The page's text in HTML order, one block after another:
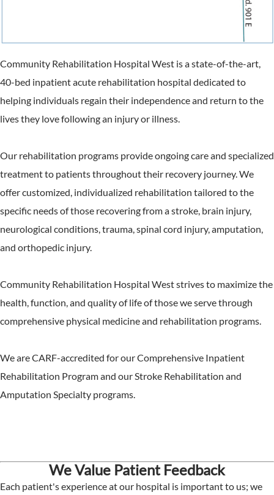
Community Rehabilitation Hospital West is a state-of-the-art,
40-bed inpatient acute rehabilitation hospital dedicated to
helping individuals regain their independence and return to the
lives they love following an injury or illness.
Our rehabilitation programs provide ongoing care and specialized
treatment to patients throughout their recovery journey. We
offer customized, individualized rehabilitation tailored to the
specific needs of those recovering from a stroke, brain injury,
neurological conditions, trauma, spinal cord injury, amputation,
and orthopedic injury.
Community Rehabilitation Hospital West strives to maximize the
health, function, and quality of life of those we serve through
comprehensive physical medicine and rehabilitation programs.
We are CARF-accredited for our Comprehensive Inpatient
Rehabilitation Program and our Stroke Rehabilitation and
Amputation Specialty programs.
We Value Patient Feedback
Each patient's experience at our hospital is important to us; we